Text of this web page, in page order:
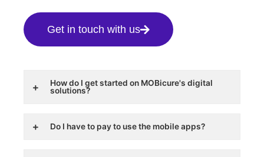
Get in touch with us
How do I get started on MOBicure's digital
solutions?
Do I have to pay to use the mobile apps?